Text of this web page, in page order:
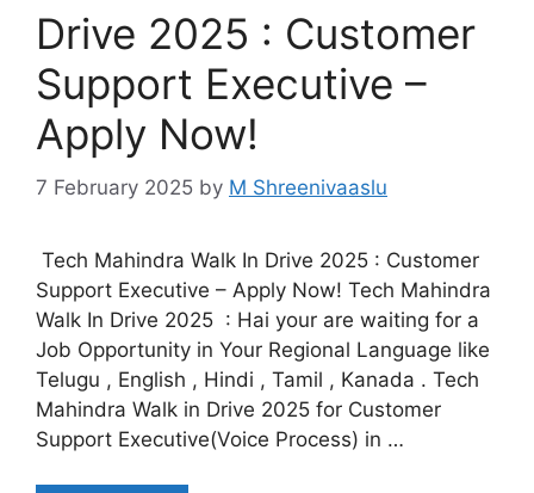
Drive 2025 : Customer
Support Executive –
Apply Now!
7 February 2025 by M Shreenivaaslu
Tech Mahindra Walk In Drive 2025 : Customer
Support Executive – Apply Now! Tech Mahindra
Walk In Drive 2025 : Hai your are waiting for a
Job Opportunity in Your Regional Language like
Telugu , English , Hindi , Tamil , Kanada . Tech
Mahindra Walk in Drive 2025 for Customer
Support Executive(Voice Process) in …